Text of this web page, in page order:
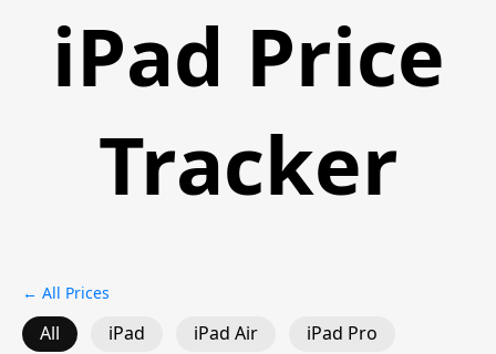
iPad Price
Tracker
← All Prices
All iPad iPad Air
iPad Pro